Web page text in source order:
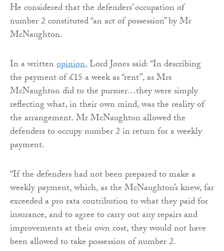
He considered that the defenders’ occupation of
number 2 constituted “an act of possession” by Mr
McNaughton.
In a writtenopinion, Lord Jones said: “In describing
the payment of £15 a week as “rent”, as Mrs
McNaughton did to the pursuer…they were simply
reflecting what, in their own mind, was the reality of
the arrangement. Mr McNaughton allowed the
defenders to occupy number 2 in return for a weekly
payment.
“If the defenders had not been prepared to make a
weekly payment, which, as the McNaughton’s knew, far
exceeded a pro rata contribution to what they paid for
insurance, and to agree to carry out any repairs and
improvements at their own cost, they would not have
been allowed to take possession of number 2.